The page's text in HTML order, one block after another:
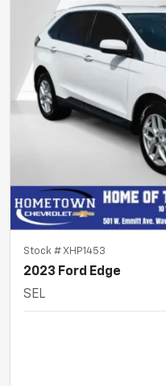
Stock #XHP1453
2023 Ford Edge
SEL